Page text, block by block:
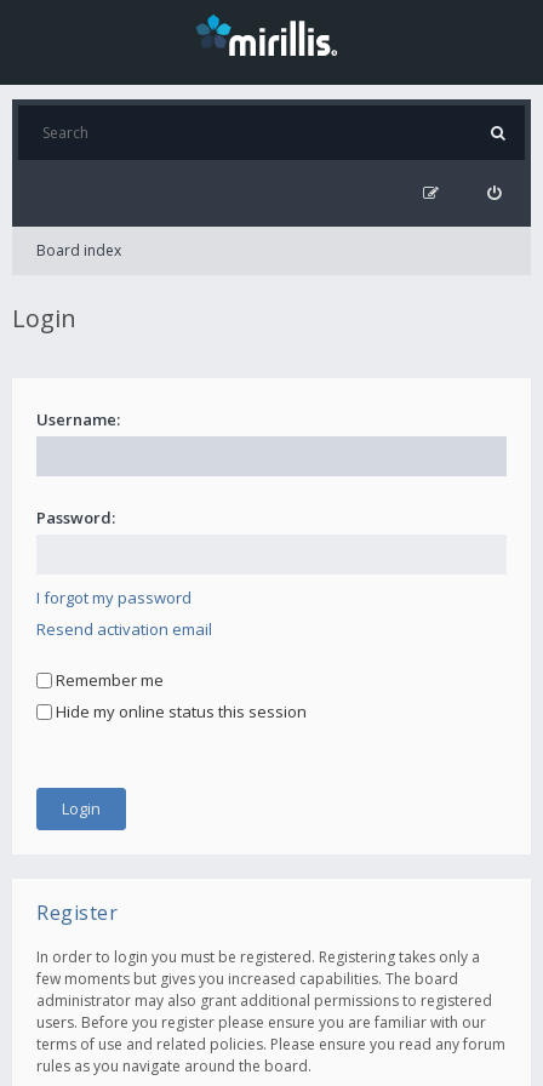
Board index
Login
Username:
Password:
I forgot my password
Resend activation email
Remember me
Hide my online status this session
Register
In order to login you must be registered. Registering takes only a
few moments but gives you increased capabilities. The board
administrator may also grant additional permissions to registered
users. Before you register please ensure you are familiar with our
terms of use and related policies. Please ensure you read any forum
rules as you navigate around the board.